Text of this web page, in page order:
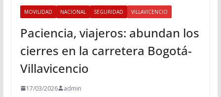
MOVILIDAD NACIONAL SEGURIDAD VILLAVICENCIO
Paciencia, viajeros: abundan los
cierres en la carretera Bogotá-
Villavicencio
17/03/2026 admin